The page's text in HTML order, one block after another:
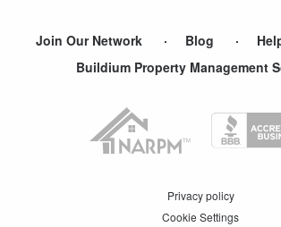
Join Our Network Blog
Buildium Property Management
Privacy policy
Cookie Settings